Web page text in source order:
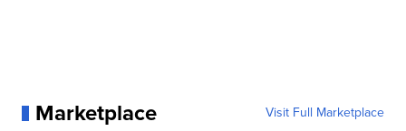
Marketplace Visit Full Marketplace